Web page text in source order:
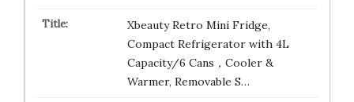
Xbeauty Retro Mini Fridge,
Compact Refrigerator with 4L
Capacity/6 Cans，Cooler &
Warmer, Removable S…